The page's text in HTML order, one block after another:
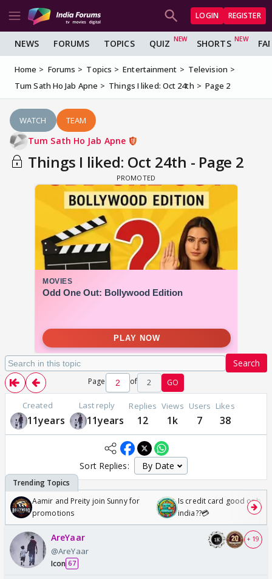
LOGIN REGISTER
NEWS FORUMS TOPICS QUIZ SHORTS
Home Forums Topics Entertainment
Television
Tum Sath Ho Jab Apne
Things I liked: Oct 24th Page 2
WATCH TEAM
Tum Sath Ho Jab Apne
Things I liked: Oct 24th - Page 2
Search
Page of 2 GO
Created
11years
Last reply
11years
Replies
12
Views
1k
Users
7
Likes
38
Sort Replies:
Aamir and Preity join Sunny for
promotions
Is credit card good or bad
india??💳
AreYaar
@AreYaar
Icon 67
+ 19